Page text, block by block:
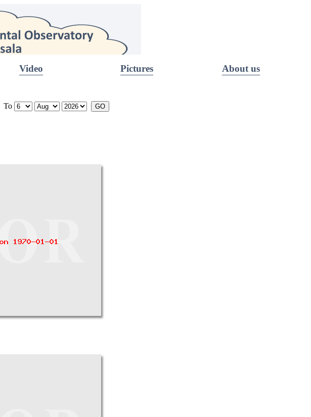
Video Pictures
About us
To